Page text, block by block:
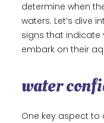
determine when
waters. Let’s dive
signs that indicate
embark on their
water
One key aspect to